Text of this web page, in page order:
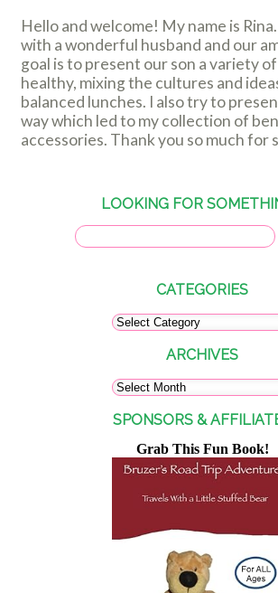
Hello and welcome! My name is
with a wonderful husband and our
goal is to present our son a variety
healthy, mixing the cultures and
balanced lunches. I also try to
way which led to my collection of
accessories. Thank you so much for
LOOKING FOR
CATEGORIES
ARCHIVES
SPONSORS &
Grab This Fun Book!